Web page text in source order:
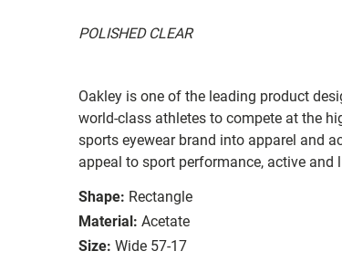
POLISHED CLEAR
Oakley is one of the leading product
world-class athletes to compete at the
sports eyewear brand into apparel and
appeal to sport performance, active and
Shape: Rectangle
Material: Acetate
Size: Wide 57-17